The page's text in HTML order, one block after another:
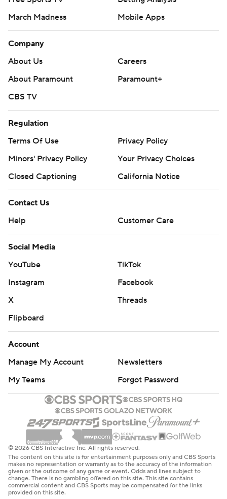
March Madness
Mobile Apps
Company
About Us
Careers
About Paramount
Paramount+
CBS TV
Regulation
Terms Of Use
Privacy Policy
Minors' Privacy Policy
Your Privacy Choices
Closed Captioning
California Notice
Contact Us
Help
Customer Care
Social Media
YouTube
TikTok
Instagram
Facebook
X
Threads
Flipboard
Account
Manage My Account
Newsletters
My Teams
Forgot Password
© 2026 CBS Interactive Inc. All rights reserved.
The content on this site is for entertainment purposes only and CBS Sports
makes no representation or warranty as to the accuracy of the information
given or the outcome of any game or event. Odds and lines subject to
change. There is no gambling offered on this site. This site contains
commercial content and CBS Sports may be compensated for the links
provided on this site.